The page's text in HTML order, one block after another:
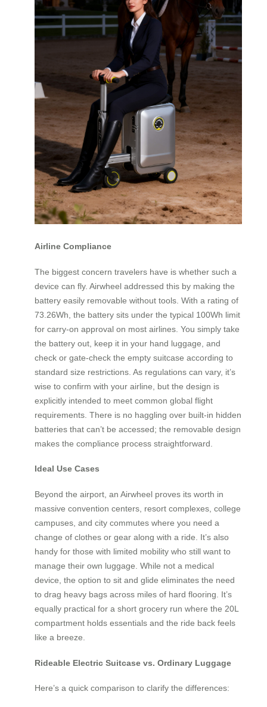
Airline Compliance
The biggest concern travelers have is whether such a
device can fly. Airwheel addressed this by making the
battery easily removable without tools. With a rating of
73.26Wh, the battery sits under the typical 100Wh limit
for carry-on approval on most airlines. You simply take
the battery out, keep it in your hand luggage, and
check or gate-check the empty suitcase according to
standard size restrictions. As regulations can vary, it’s
wise to confirm with your airline, but the design is
explicitly intended to meet common global flight
requirements. There is no haggling over built-in hidden
batteries that can’t be accessed; the removable design
makes the compliance process straightforward.
Ideal Use Cases
Beyond the airport, an Airwheel proves its worth in
massive convention centers, resort complexes, college
campuses, and city commutes where you need a
change of clothes or gear along with a ride. It’s also
handy for those with limited mobility who still want to
manage their own luggage. While not a medical
device, the option to sit and glide eliminates the need
to drag heavy bags across miles of hard flooring. It’s
equally practical for a short grocery run where the 20L
compartment holds essentials and the ride back feels
like a breeze.
Rideable Electric Suitcase vs. Ordinary Luggage
Here’s a quick comparison to clarify the differences: